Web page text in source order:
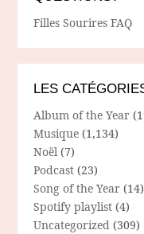
Filles Sourires FAQ
LES
Album of the Year
Musique (1,134)
Noël (7)
Podcast (23)
Song of the Year (14)
Spotify playlist (4)
Uncategorized (309)